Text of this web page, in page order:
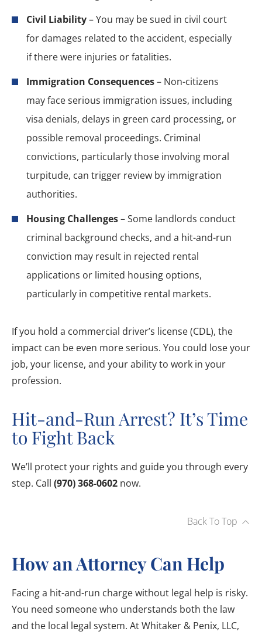
Civil Liability– You may be sued in civil court
for damages related to the accident, especially
if there were injuries or fatalities.
Immigration Consequences– Non-citizens
may face serious immigration issues, including
visa denials, delays in green card processing, or
possible removal proceedings. Criminal
convictions, particularly those involving moral
turpitude, can trigger review by immigration
authorities.
Housing Challenges– Some landlords conduct
criminal background checks, and a hit-and-run
conviction may result in rejected rental
applications or limited housing options,
particularly in competitive rental markets.
If you hold a commercial driver’s license (CDL), the
impact can be even more serious. You could lose your
job, your license, and your ability to work in your
profession.
Hit-and-Run Arrest? It’s Time
to Fight Back
We’ll protect your rights and guide you through every
step. Call (970) 368-0602 now.
Back To Top
How an Attorney Can Help
Facing a hit-and-run charge without legal help is risky.
You need someone who understands both the law
and the local legal system. At Whitaker & Penix, LLC,